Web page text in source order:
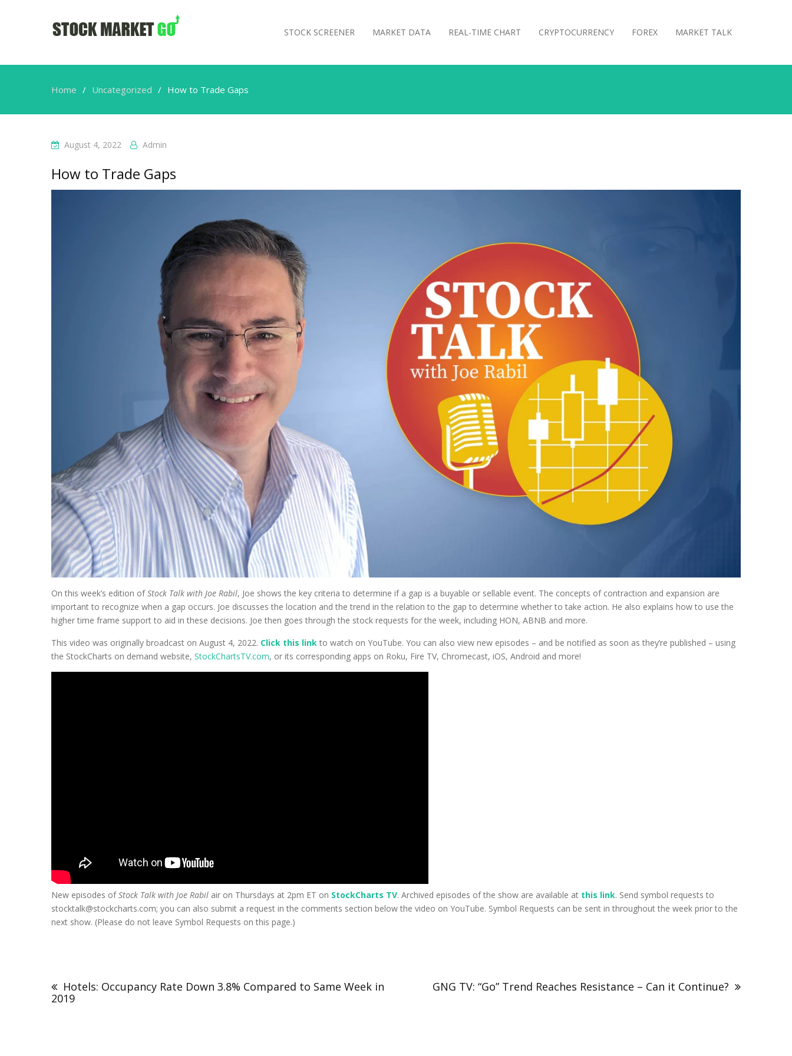
STOCK SCREENER MARKET DATA REAL-TIME CHART CRYPTOCURRENCY FOREX MARKET TALK
Home Uncategorized How to Trade Gaps
August 4, 2022 Admin
How to Trade Gaps
On this week’s edition ofStock Talk with Joe Rabil, Joe shows the key criteria to determine if a gap is a buyable or sellable event. The concepts of contraction and expansion are
important to recognize when a gap occurs. Joe discusses the location and the trend in the relation to the gap to determine whether to take action. He also explains how to use the
higher time frame support to aid in these decisions. Joe then goes through the stock requests for the week, including HON, ABNB and more.
This video was originally broadcast on August 4, 2022. Click this link to watch on YouTube. You can also view new episodes – and be notified as soon as they’re published – using
the StockCharts on demand website, StockChartsTV.com, or its corresponding apps on Roku, Fire TV, Chromecast, iOS, Android and more!
New episodes ofStock Talk with Joe Rabil air on Thursdays at 2pm ET on StockCharts TV. Archived episodes of the show are available at this link. Send symbol requests to
stocktalk@stockcharts.com; you can also submit a request in the comments section below the video on YouTube. Symbol Requests can be sent in throughout the week prior to the
next show. (Please do not leave Symbol Requests on this page.)
Hotels: Occupancy Rate Down 3.8% Compared to Same Week in
2019
GNG TV: “Go” Trend Reaches Resistance – Can it Continue?